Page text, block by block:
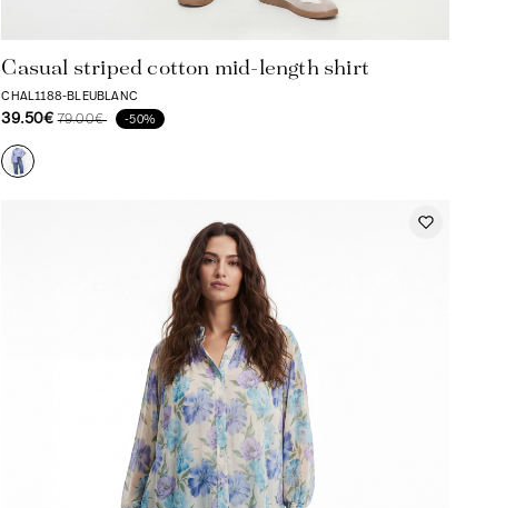
Casual striped cotton mid-length shirt
CHAL1188-BLEUBLANC
39.50€ 79.00€ -50%